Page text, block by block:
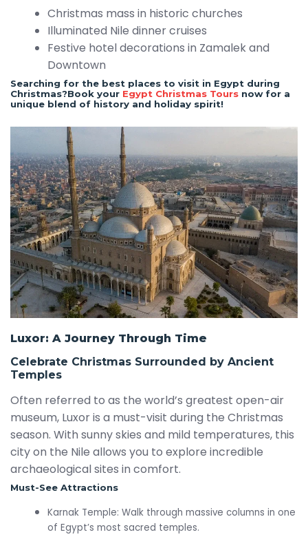
Christmas mass in historic churches
Illuminated Nile dinner cruises
Festive hotel decorations in Zamalek and
Downtown
Searching for the best places to visit in Egypt during
Christmas?Book your Egypt Christmas Tours now for a
unique blend of history and holiday spirit!
Luxor: A Journey Through Time
Celebrate Christmas Surrounded by Ancient
Temples
Often referred to as the world’s greatest open-air
museum, Luxor is a must-visit during the Christmas
season. With sunny skies and mild temperatures, this
city on the Nile allows you to explore incredible
archaeological sites in comfort.
Must-See Attractions
Karnak Temple: Walk through massive columns in one
of Egypt’s most sacred temples.